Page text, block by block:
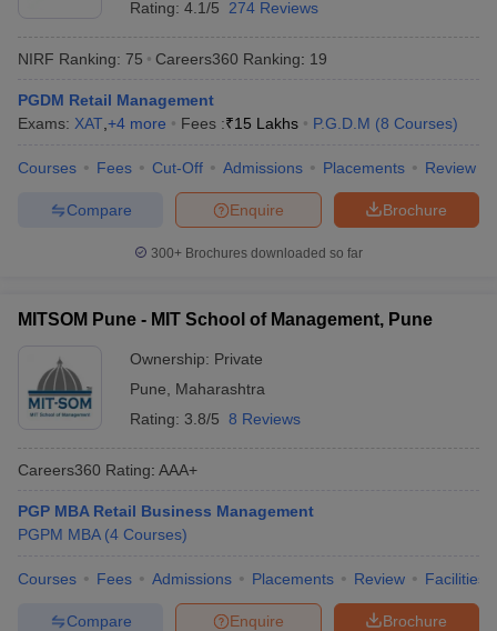
Rating: 4.1/5 274 Reviews
NIRF Ranking: 75 Careers360 Ranking: 19
PGDM Retail Management
Exams: XAT +4 more Fees :₹15 Lakhs P.G.D.M (8 Courses)
Courses Fees Cut-Off Admissions Placements Review
Brochure
Enquire
Compare
300+ Brochures downloaded so far
MITSOM Pune - MIT School of Management, Pune
Ownership: Private
Pune
Maharashtra
Rating: 3.8/5 8 Reviews
Careers360 Rating: AAA+
PGP MBA Retail Business Management
PGPM MBA (4 Courses)
Courses Fees Admissions Placements Review Facilities
Brochure
Enquire
Compare